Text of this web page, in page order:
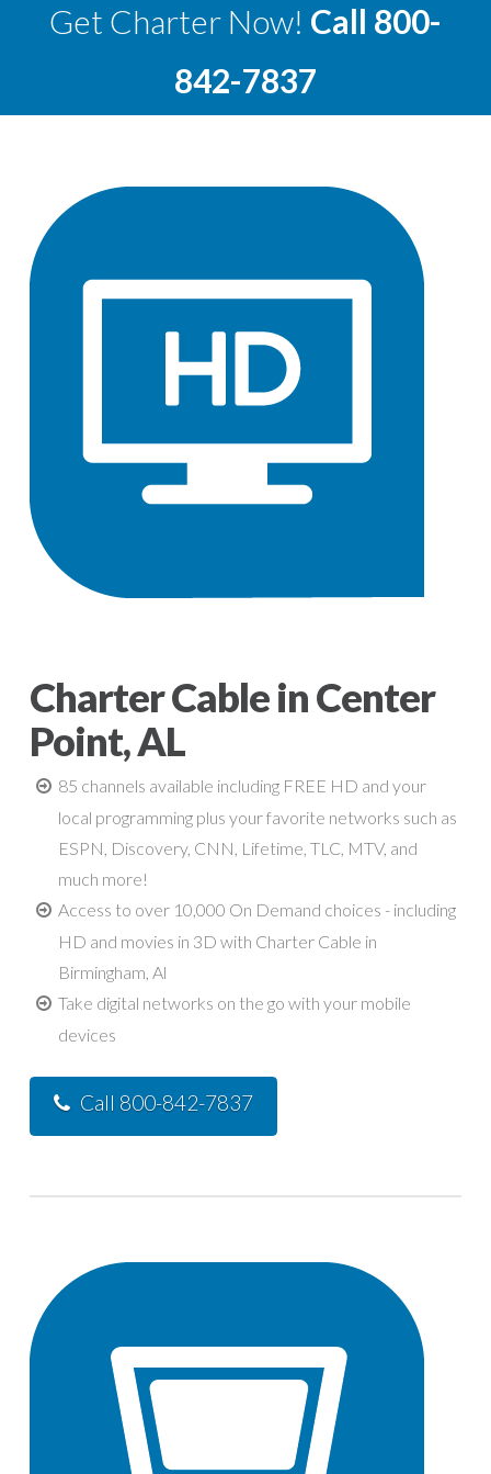
Get Charter Now! Call 800-
842-7837
Charter Cable in Center
Point, AL
85 channels available including FREE HD and your
local programming plus your favorite networks such as
ESPN, Discovery, CNN, Lifetime, TLC, MTV, and
much more!
Access to over 10,000 On Demand choices - including
HD and movies in 3D with Charter Cable in
Birmingham, Al
Take digital networks on the go with your mobile
devices
Call 800-842-7837